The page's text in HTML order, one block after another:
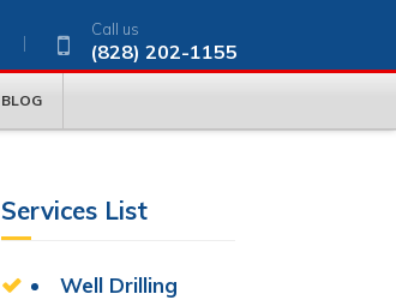
Call us
(828) 202-1155
BLOG
Services List
Well Drilling